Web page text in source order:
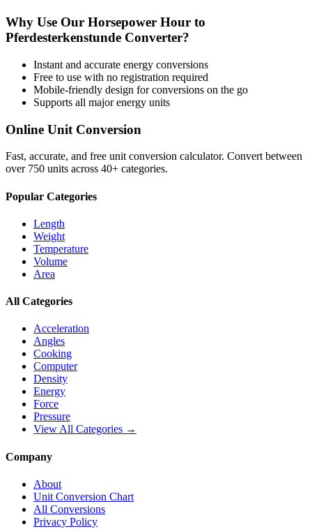
Why Use Our Horsepower Hour to
Pferdesterkenstunde Converter?
Instant and accurate energy conversions
Free to use with no registration required
Mobile-friendly design for conversions on the go
Supports all majorenergy units
Online Unit Conversion
Fast, accurate, and free unit conversion calculator. Convert between
over 750 units across 40+ categories.
Popular Categories
Length
Weight
Temperature
Volume
Area
All Categories
Acceleration
Angles
Cooking
Computer
Density
Energy
Force
Pressure
View All Categories →
Company
About
Unit Conversion Chart
All Conversions
Privacy Policy